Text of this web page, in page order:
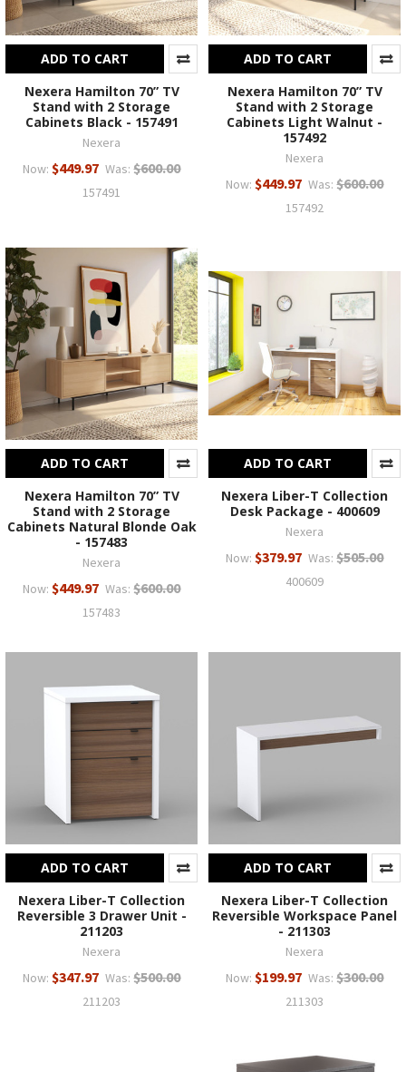
ADD TO CART
Nexera Hamilton 70” TV
Stand with 2 Storage
Cabinets Black - 157491
Nexera
Now: $449.97 Was: $600.00
157491
ADD TO CART
Nexera Hamilton 70” TV
Stand with 2 Storage
Cabinets Light Walnut -
157492
Nexera
Now: $449.97 Was: $600.00
157492
ADD TO CART
Nexera Hamilton 70” TV
Stand with 2 Storage
Cabinets Natural Blonde Oak
- 157483
Nexera
Now: $449.97 Was: $600.00
157483
ADD TO CART
Nexera Liber-T Collection
Desk Package - 400609
Nexera
Now: $379.97 Was: $505.00
400609
ADD TO CART
Nexera Liber-T Collection
Reversible 3 Drawer Unit -
211203
Nexera
Now: $347.97 Was: $500.00
211203
ADD TO CART
Nexera Liber-T Collection
Reversible Workspace Panel
- 211303
Nexera
Now: $199.97 Was: $300.00
211303